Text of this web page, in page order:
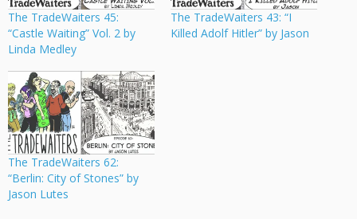
The TradeWaiters 45:
“Castle Waiting” Vol. 2 by
Linda Medley
The TradeWaiters 43: “I
Killed Adolf Hitler” by Jason
The TradeWaiters 62:
“Berlin: City of Stones” by
Jason Lutes